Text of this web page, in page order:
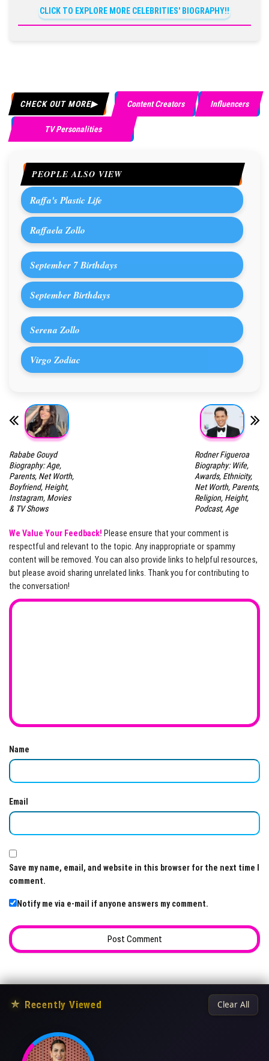
CLICK TO EXPLORE MORE CELEBRITIES' BIOGRAPHY!!
CHECK OUT MORE Content Creators Influencers
TV Personalities
PEOPLE ALSO VIEW
Raffa's Plastic Life
Raffaela Zollo
September 7 Birthdays
September Birthdays
Serena Zollo
Virgo Zodiac
Rababe Gouyd
Biography: Age,
Parents, Net Worth,
Boyfriend, Height,
Instagram, Movies
& TV Shows
Rodner Figueroa
Biography: Wife,
Awards, Ethnicity,
Net Worth, Parents,
Religion, Height,
Podcast, Age
We Value Your Feedback! Please ensure that your comment is
respectful and relevant to the topic. Any inappropriate or spammy
content will be removed. You can also provide links to helpful resources,
but please avoid sharing unrelated links. Thank you for contributing to
the conversation!
Name
Email
Save my name, email, and website in this browser for the next time I
comment.
Notify me via e-mail if anyone answers my comment.
★ Recently Viewed Clear All